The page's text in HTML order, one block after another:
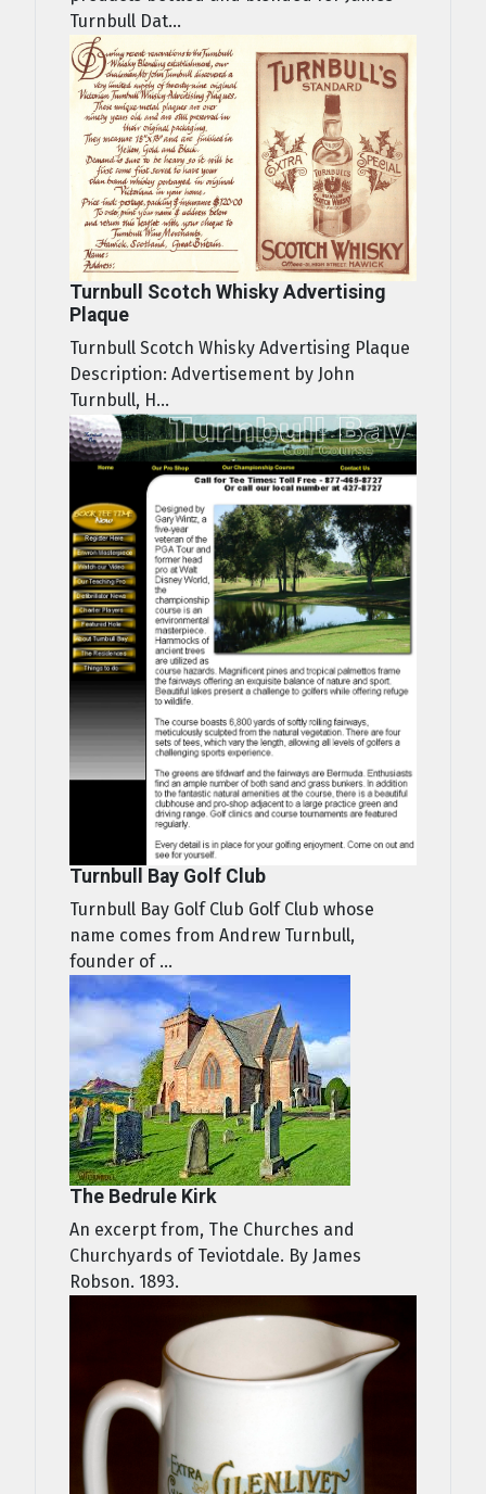
Turnbull Dat...
Turnbull Scotch Whisky Advertising
Plaque
Turnbull Scotch Whisky Advertising Plaque
Description: Advertisement by John
Turnbull, H...
Turnbull Bay Golf Club
Turnbull Bay Golf Club Golf Club whose
name comes from Andrew Turnbull,
founder of ...
The Bedrule Kirk
An excerpt from, The Churches and
Churchyards of Teviotdale. By James
Robson. 1893.